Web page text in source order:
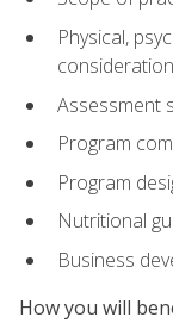
Physical,
Assessment
Program
Program
Nutritional
Business
How you will